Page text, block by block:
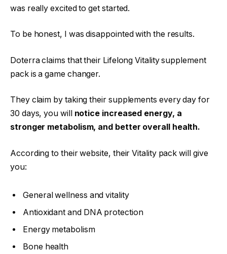
was really excited to get started.
To be honest, I was disappointed with the results.
Doterra claims that their Lifelong Vitality supplement
pack is a game changer.
They claim by taking their supplements every day for
30 days, you will notice increased energy, a
stronger metabolism, and better overall health.
According to their website, their Vitality pack will give
you:
General wellness and vitality
Antioxidant and DNA protection
Energy metabolism
Bone health